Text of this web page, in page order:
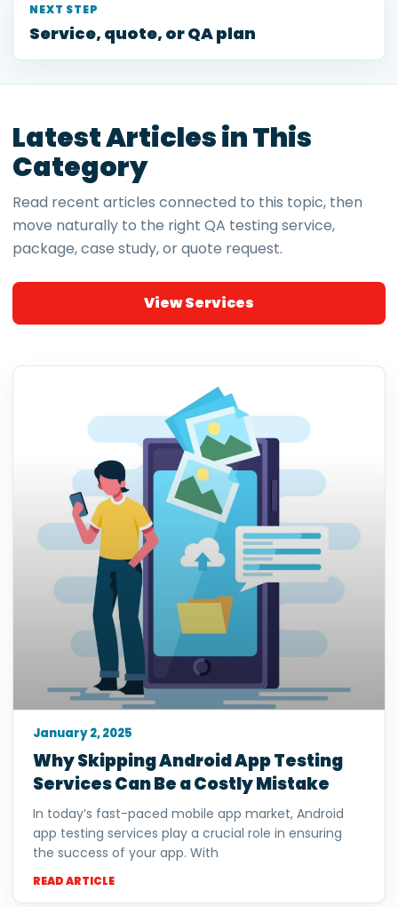
NEXT STEP
Service, quote, or QA plan
Latest Articles in This
Category
Read recent articles connected to this topic, then
move naturally to the right QA testing service,
package, case study, or quote request.
View Services
Why Skipping Android App Testing
Services Can Be a Costly Mistake
In today’s fast-paced mobile app market, Android
app testing services play a crucial role in ensuring
the success of your app. With
READ ARTICLE
January 2, 2025